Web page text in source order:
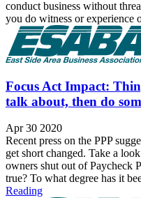
conduct business without
you do witness or experience
Focus Act Impact:
talk about, then do
Apr 30 2020
Recent press on the PPP
get short changed. Take a
owners shut out of Paycheck
true? To what degree has it
Reading